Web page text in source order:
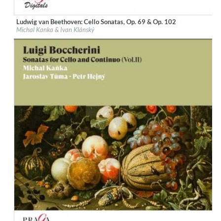
Label:Praga Digitals
Genre: Classical
$ 12.90
Ludwig van Beethoven: Cello Sonatas, Op. 69 & Op. 102
Michal Kanka & Ivan Klánský